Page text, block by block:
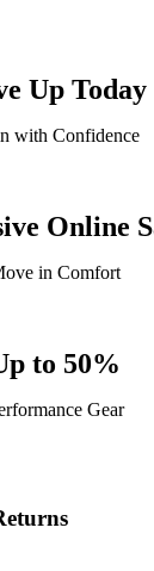
Up Today
with Confidence
Online
in Comfort
to 50%
Gear